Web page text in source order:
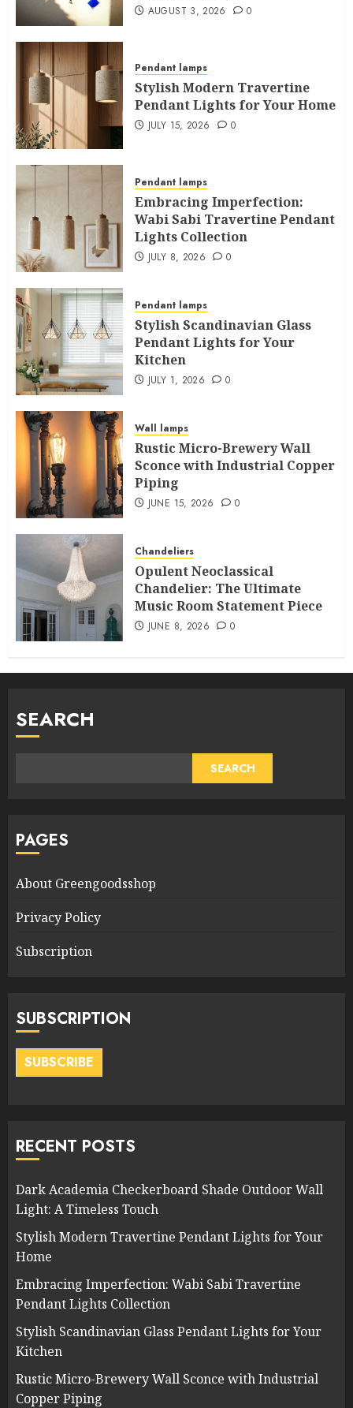
AUGUST 3, 2026 0
Pendant lamps
Stylish Modern Travertine
Pendant Lights for Your Home
JULY 15, 2026 0
Pendant lamps
Embracing Imperfection:
Wabi Sabi Travertine Pendant
Lights Collection
JULY 8, 2026 0
Pendant lamps
Stylish Scandinavian Glass
Pendant Lights for Your
Kitchen
JULY 1, 2026 0
Wall lamps
Rustic Micro-Brewery Wall
Sconce with Industrial Copper
Piping
JUNE 15, 2026 0
Chandeliers
Opulent Neoclassical
Chandelier: The Ultimate
Music Room Statement Piece
JUNE 8, 2026 0
SEARCH
SEARCH
PAGES
About Greengoodsshop
Privacy Policy
Subscription
SUBSCRIPTION
SUBSCRIBE
RECENT POSTS
Dark Academia Checkerboard Shade Outdoor Wall
Light: A Timeless Touch
Stylish Modern Travertine Pendant Lights for Your
Home
Embracing Imperfection: Wabi Sabi Travertine
Pendant Lights Collection
Stylish Scandinavian Glass Pendant Lights for Your
Kitchen
Rustic Micro-Brewery Wall Sconce with Industrial
Copper Piping